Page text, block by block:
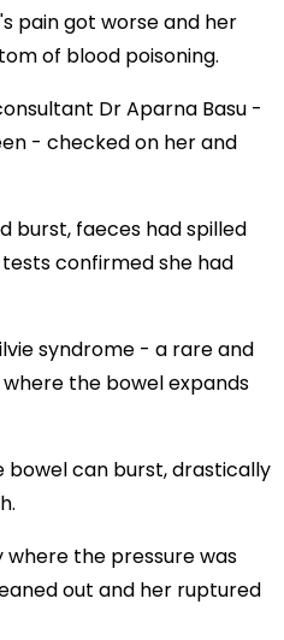
pain got worse and her
of blood poisoning.
Dr Aparna Basu -
- checked on her and
burst, faeces had spilled
confirmed she had
syndrome - a rare and
the bowel expands
bowel can burst, drastically
where the pressure was
out and her ruptured